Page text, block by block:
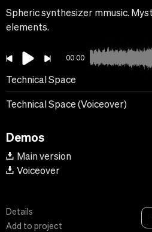
Spheric synthesizer mmusic.
elements.
00:00
Technical Space
Technical Space (Voiceover)
Demos
Main version
Voiceover
Details
Add to project